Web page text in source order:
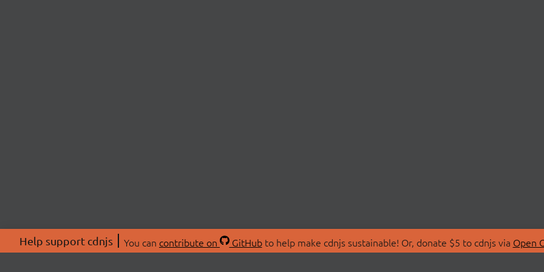
Help support cdnjs You can contribute on GitHubto help make cdnjs sustainable! Or, donate $5 to cdnjs via Open